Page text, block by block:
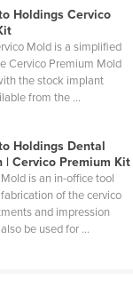
Holdings Cervico
Mold is a simplified
Cervico Premium Mold
the stock implant
from the ...
Holdings Dental
| Cervico Premium Kit
is an in-office tool
of the cervico
and impression
be used for ...